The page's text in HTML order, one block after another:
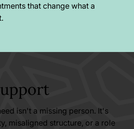
that change what a
isn't a missing person. It's
misaligned structure, or a role